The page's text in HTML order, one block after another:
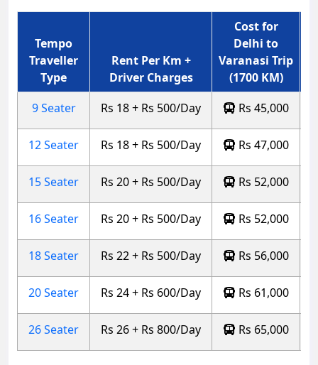
Tempo
Traveller
Type
Rent Per Km +
Driver Charges
Cost for
Delhi to
Varanasi Trip
(1700 KM)
9 Seater
Rs 18 + Rs 500/Day Rs 45,000
12 Seater Rs 18 + Rs 500/Day Rs 47,000
15 Seater Rs 20 + Rs 500/Day Rs 52,000
16 Seater Rs 20 + Rs 500/Day Rs 52,000
18 Seater Rs 22 + Rs 500/Day Rs 56,000
20 Seater Rs 24 + Rs 600/Day Rs 61,000
26 Seater Rs 26 + Rs 800/Day Rs 65,000